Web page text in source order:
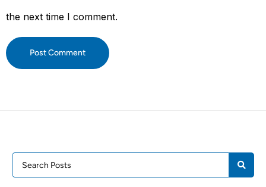
the next time I comment.